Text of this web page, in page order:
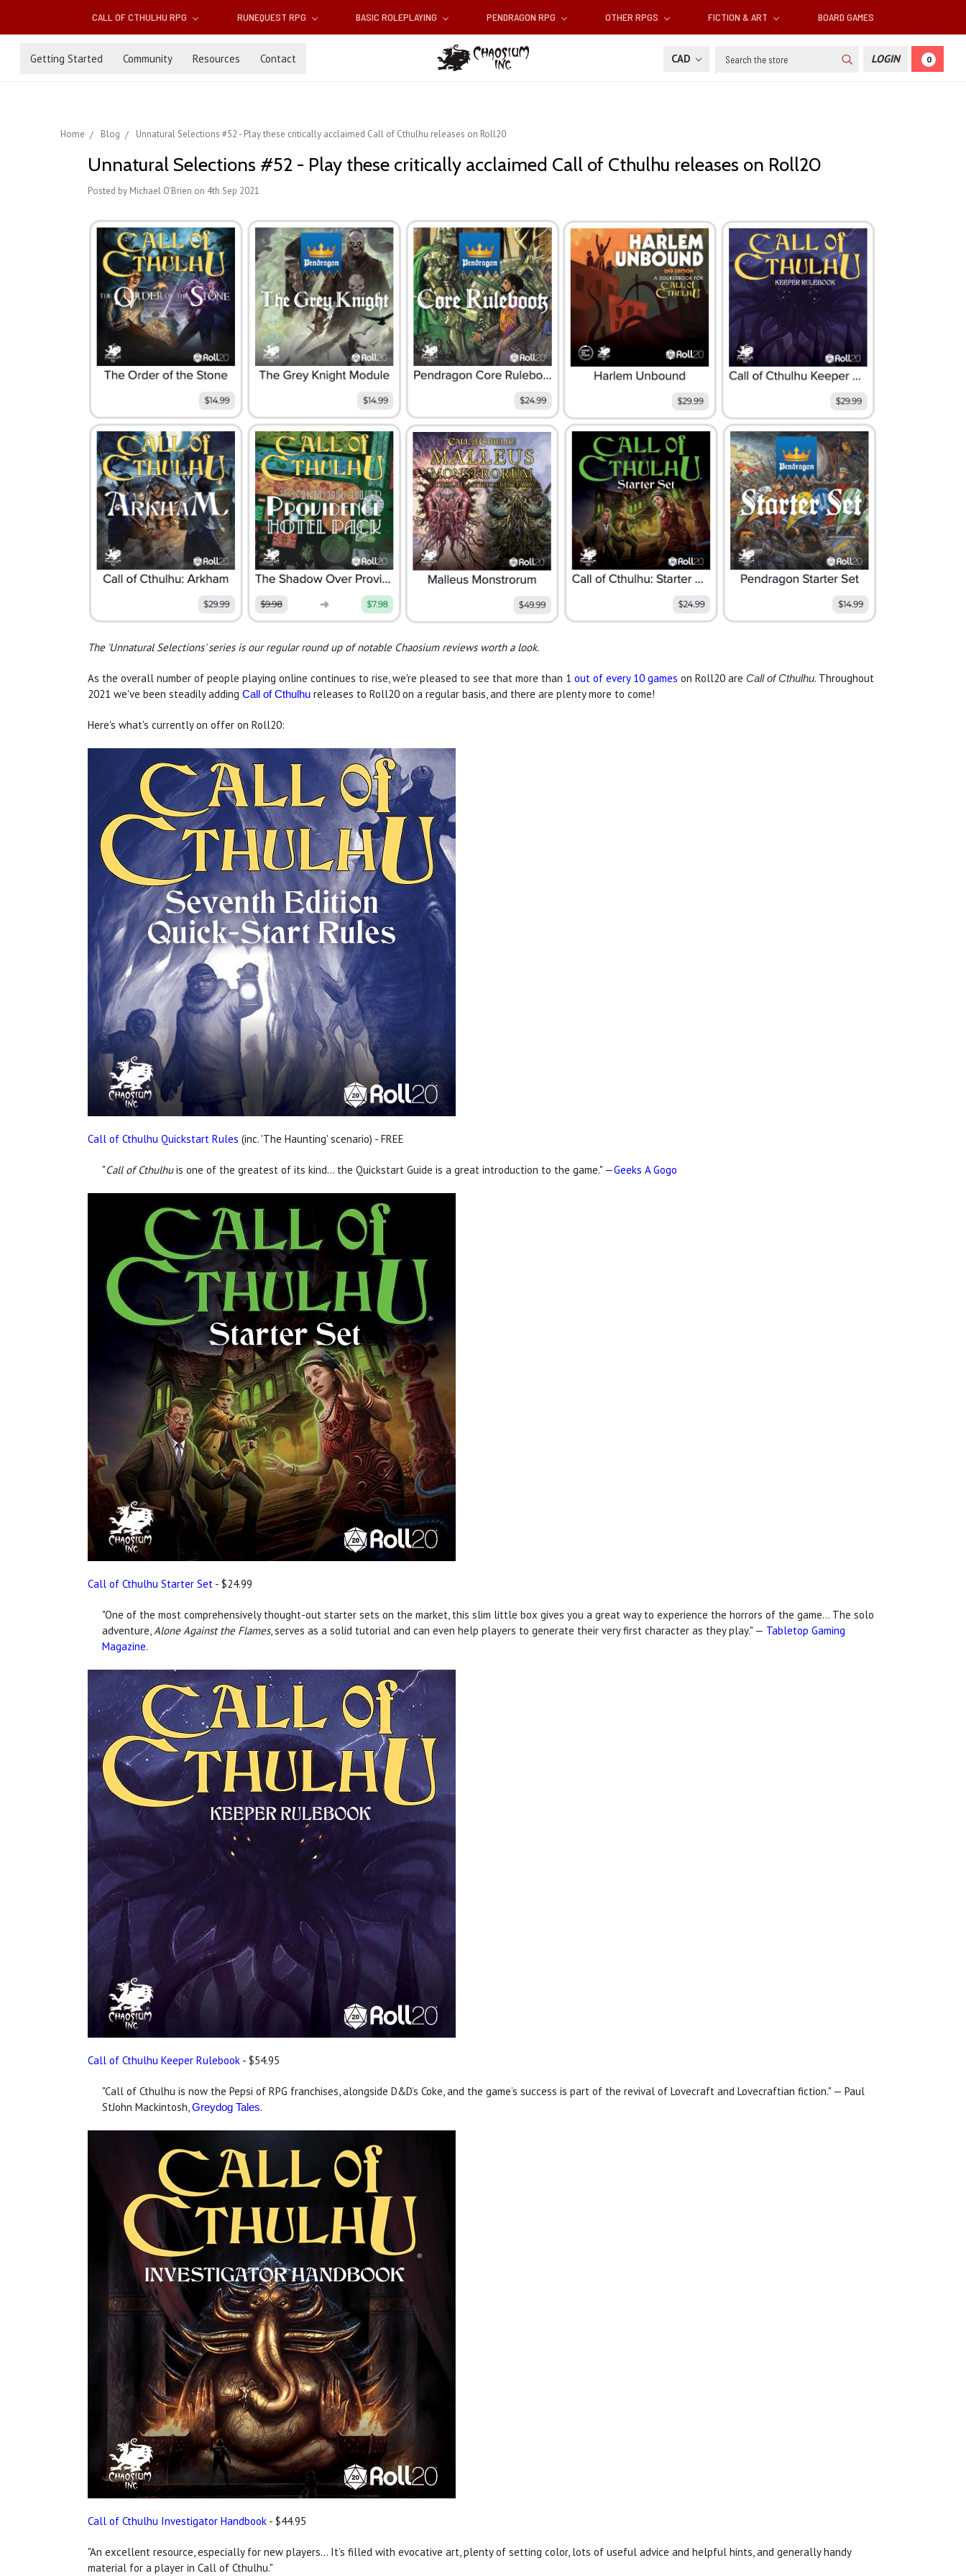
CALL OF CTHULHU RPG RUNEQUEST RPG BASIC ROLEPLAYING PENDRAGON RPG OTHER RPGS FICTION & ART BOARD GAMES
Getting Started Community Resources Contact CAD Search LOGIN 0
Home Blog Unnatural Selections #52 - Play these critically acclaimed Call of Cthulhu releases on Roll20
Unnatural Selections #52 - Play these critically acclaimed Call of Cthulhu releases on Roll20
Posted by Michael O'Brien on 4th Sep 2021
The 'Unnatural Selections' series is our regular round up of notable Chaosium reviews worth a look.
As the overall number of people playing online continues to rise, we're pleased to see that more than 1 out of every 10 games on Roll20 are Call of Cthulhu. Throughout
2021 we've been steadily adding Call of Cthulhu releases to Roll20 on a regular basis, and there are plenty more to come!
Here's what's currently on offer on Roll20:
Call of Cthulhu Quickstart Rules (inc. 'The Haunting' scenario) - FREE
"Call of Cthulhuis one of the greatest of its kind… the Quickstart Guide is a great introduction to the game." —Geeks A Gogo
Call of Cthulhu Starter Set - $24.99
"One of the most comprehensively thought-out starter sets on the market, this slim little box gives you a great way to experience the horrors of the game... The solo
adventure,Alone Against the Flames, serves as a solid tutorial and can even help players to generate their very first character as they play." — Tabletop Gaming
Magazine.
Call of Cthulhu Keeper Rulebook - $54.95
"Call of Cthulhu is now the Pepsi of RPG franchises, alongside D&D’s Coke, and the game’s success is part of the revival of Lovecraft and Lovecraftian fiction." — Paul
StJohn Mackintosh,Greydog Tales.
Call of Cthulhu Investigator Handbook - $44.95
"An excellent resource, especially for new players... It’s filled with evocative art, plenty of setting color, lots of useful advice and helpful hints, and generally handy
material for a player in Call of Cthulhu."